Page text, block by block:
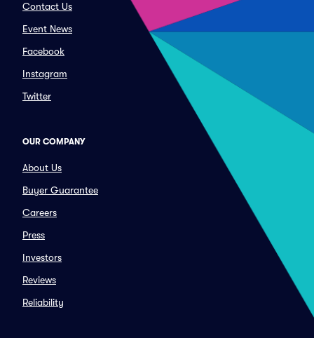
Contact Us
Event News
Facebook
Instagram
Twitter
OUR COMPANY
About Us
Buyer Guarantee
Careers
Press
Investors
Reviews
Reliability